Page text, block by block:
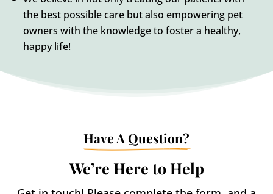
the best possible care but also empowering pet
owners with the knowledge to foster a healthy,
happy life!
Have A Question?
We’re Here to Help